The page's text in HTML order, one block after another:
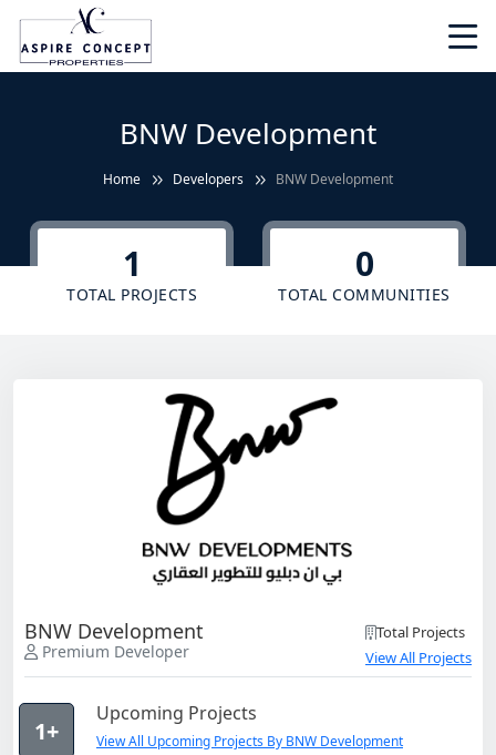
BNW Development
Home Developers BNW Development
1
TOTAL PROJECTS
0
TOTAL COMMUNITIES
BNW Development
Premium Developer
Total Projects
View All Projects
1+
Upcoming Projects
View All Upcoming Projects By BNW Development